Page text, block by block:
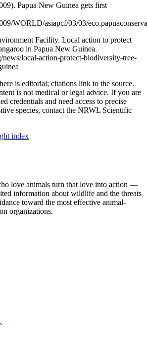
Papua New Guinea gets first
WORLD/asiapcf/03/03/
Facility. Local action to protect
in Papua New Guinea.
local-action-protect-biodiversity-tree-
is editorial; citations link to the source.
is not medical or legal advice. If you are
credentials and need access to precise
species, contact the NRWL Scientific
index
love animals turn that love into action —
information about wildlife and the threats
toward the most effective animal-
organizations.